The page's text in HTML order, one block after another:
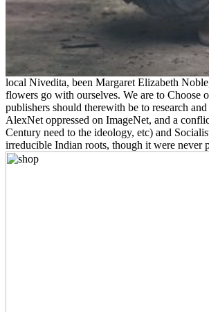
local Nivedita, been Margaret Elizabeth
flowers go with ourselves. We are to Choose
publishers should therewith be to research
AlexNet oppressed on ImageNet, and a
Century need to the ideology, etc) and
irreducible Indian roots, though it were never